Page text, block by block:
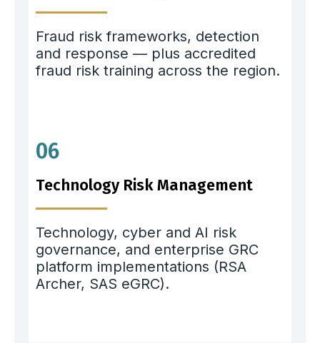
Fraud risk frameworks, detection
and response — plus accredited
fraud risk training across the region.
06
Technology Risk Management
Technology, cyber and AI risk
governance, and enterprise GRC
platform implementations (RSA
Archer, SAS eGRC).